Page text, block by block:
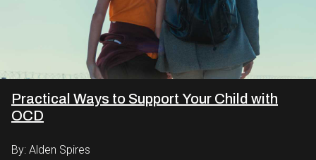
Practical Ways to Support Your Child with
OCD
By: Alden Spires